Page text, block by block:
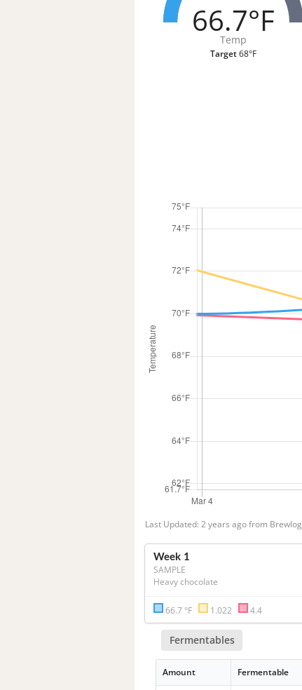
66.7°F
Temp
Target68°F
Last Updated: 2 years ago from Brewlog
Week 1
SAMPLE
Heavy chocolate
66.7 °F 1.022 4.4
Fermentables
Amount Fermentable